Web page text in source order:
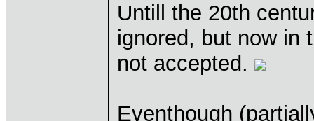
Untill the 20th
ignored, but now in
not accepted.
Eventhough